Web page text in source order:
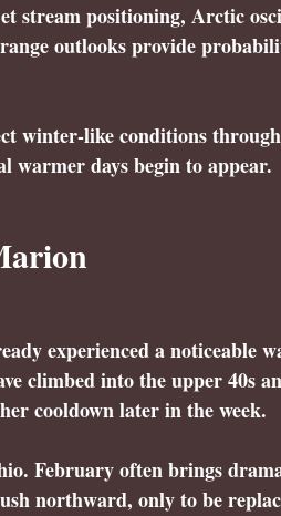
stream positioning, Arctic
outlooks provide
winter-like conditions
warmer days begin to appear.
experienced a noticeable
climbed into the upper 40s
cooldown later in the week.
February often brings
northward, only to be